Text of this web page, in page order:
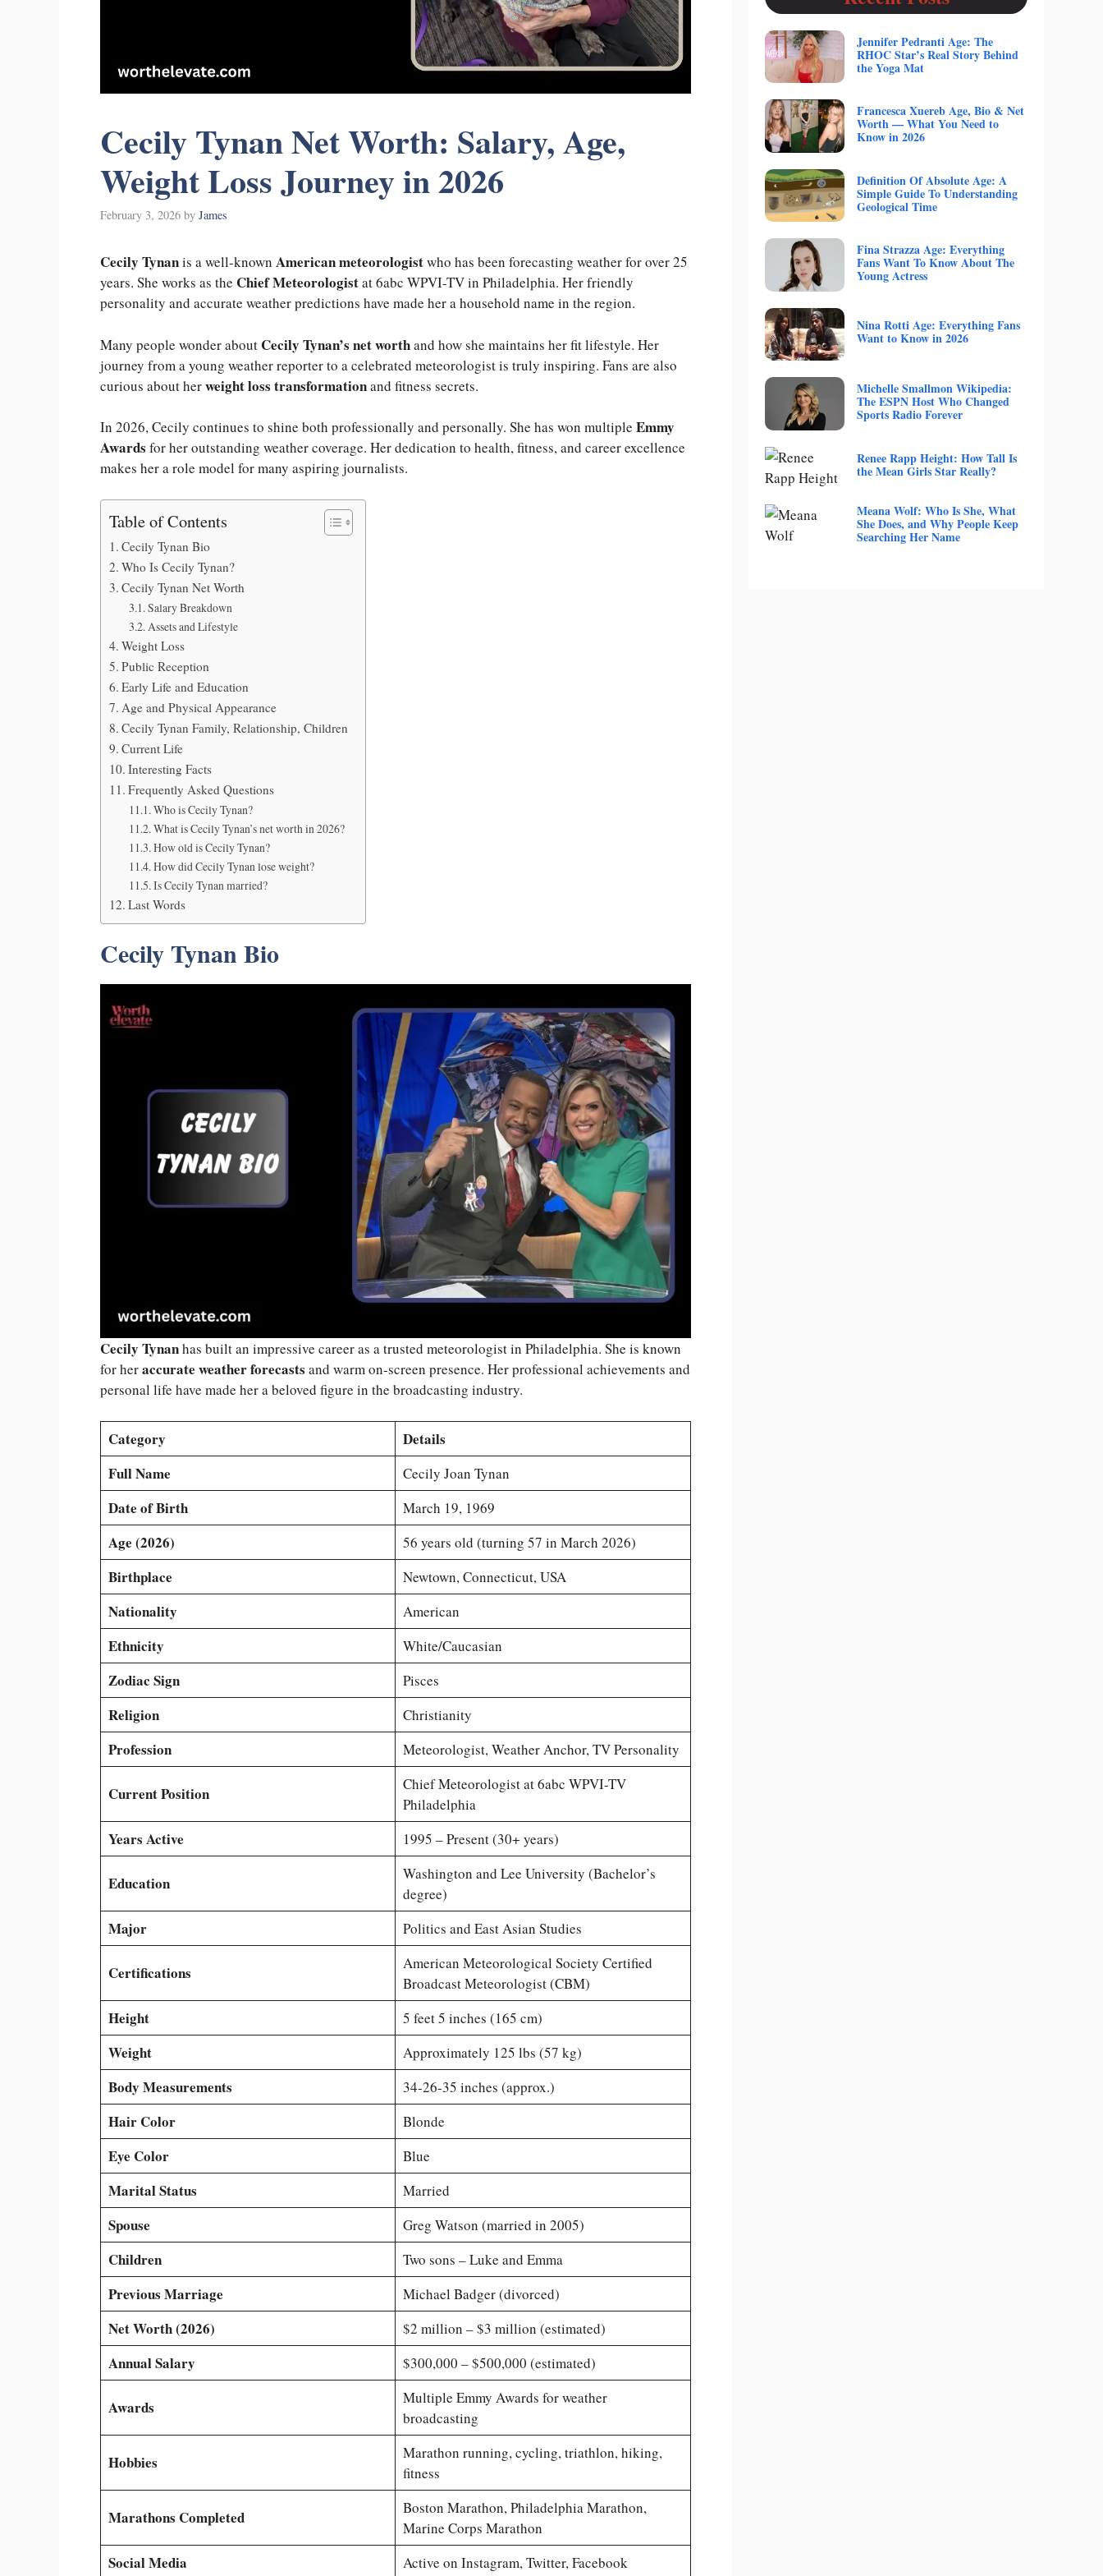
Cecily Tynan Net Worth: Salary, Age,
Weight Loss Journey in 2026
February 3, 2026 by James
Cecily Tynanis a well-known American meteorologistwho has been forecasting weather for over 25
years. She works as the Chief Meteorologistat 6abc WPVI-TV in Philadelphia. Her friendly
personality and accurate weather predictions have made her a household name in the region.
Many people wonder about Cecily Tynan’s net worthand how she maintains her fit lifestyle. Her
journey from a young weather reporter to a celebrated meteorologist is truly inspiring. Fans are also
curious about herweight loss transformationand fitness secrets.
In 2026, Cecily continues to shine both professionally and personally. She has won multiple Emmy
Awards for her outstanding weather coverage. Her dedication to health, fitness, and career excellence
makes her a role model for many aspiring journalists.
Table of Contents
Cecily Tynan Bio
Who Is Cecily Tynan?
Cecily Tynan Net Worth
Salary Breakdown
Assets and Lifestyle
Weight Loss
Public Reception
Early Life and Education
Age and Physical Appearance
Cecily Tynan Family, Relationship, Children
Current Life
Interesting Facts
Frequently Asked Questions
Who is Cecily Tynan?
What is Cecily Tynan’s net worth in 2026?
How old is Cecily Tynan?
How did Cecily Tynan lose weight?
Is Cecily Tynan married?
Last Words
Cecily Tynan Bio
Cecily Tynanhas built an impressive career as a trusted meteorologist in Philadelphia. She is known
for heraccurate weather forecasts and warm on-screen presence. Her professional achievements and
personal life have made her a beloved figure in the broadcasting industry.
Category
Details
Full Name
Cecily Joan Tynan
Date of Birth March 19, 1969
Age (2026) 56 years old (turning 57 in March 2026)
Birthplace Newtown, Connecticut, USA
Nationality American
Ethnicity White/Caucasian
Zodiac Sign Pisces
Religion Christianity
Profession Meteorologist, Weather Anchor, TV Personality
Current Position
Chief Meteorologist at 6abc WPVI-TV
Philadelphia
Years Active 1995 – Present (30+ years)
Education
Washington and Lee University (Bachelor’s
degree)
Major Politics and East Asian Studies
Certifications
American Meteorological Society Certified
Broadcast Meteorologist (CBM)
Height 5 feet 5 inches (165 cm)
Weight Approximately 125 lbs (57 kg)
Body Measurements 34-26-35 inches (approx.)
Hair Color Blonde
Eye Color Blue
Marital Status Married
Spouse Greg Watson (married in 2005)
Children Two sons – Luke and Emma
Previous Marriage Michael Badger (divorced)
Net Worth (2026) $2 million – $3 million (estimated)
Annual Salary $300,000 – $500,000 (estimated)
Awards
Multiple Emmy Awards for weather
broadcasting
Hobbies
Marathon running, cycling, triathlon, hiking,
fitness
Marathons Completed
Boston Marathon, Philadelphia Marathon,
Marine Corps Marathon
Social Media Active on Instagram, Twitter, Facebook
Jennifer Pedranti Age: The
RHOC Star’s Real Story Behind
the Yoga Mat
Francesca Xuereb Age, Bio & Net
Worth — What You Need to
Know in 2026
Definition Of Absolute Age: A
Simple Guide To Understanding
Geological Time
Fina Strazza Age: Everything
Fans Want To Know About The
Young Actress
Nina Rotti Age: Everything Fans
Want to Know in 2026
Michelle Smallmon Wikipedia:
The ESPN Host Who Changed
Sports Radio Forever
Renee Rapp Height: How Tall Is
the Mean Girls Star Really?
Meana Wolf: Who Is She, What
She Does, and Why People Keep
Searching Her Name